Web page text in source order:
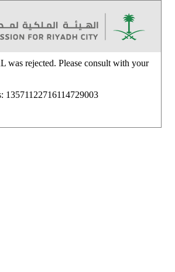
was rejected. Please consult with your
13571122716114729003